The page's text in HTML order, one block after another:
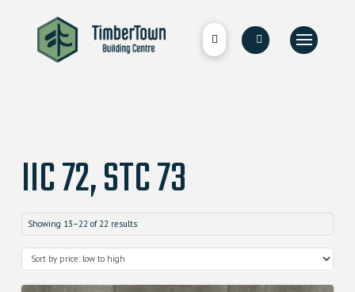
IIC 72, STC 73
Showing 13–22 of 22 results